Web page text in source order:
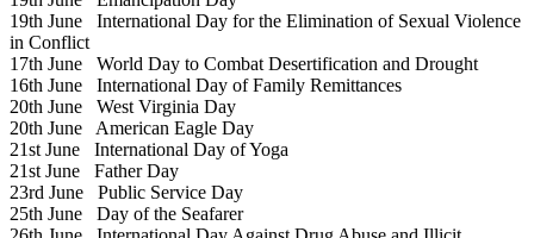
19th June International Day for the Elimination of Sexual Violence
in Conflict
17th June World Day to Combat Desertification and Drought
16th June International Day of Family Remittances
20th June West Virginia Day
20th June American Eagle Day
21st June International Day of Yoga
21st June Father Day
23rd June Public Service Day
25th June Day of the Seafarer